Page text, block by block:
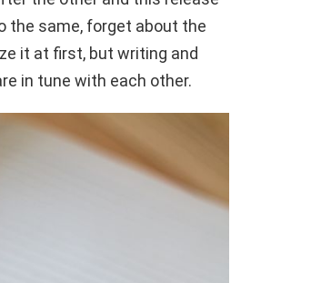
the same, forget about the
it at first, but writing and
in tune with each other.